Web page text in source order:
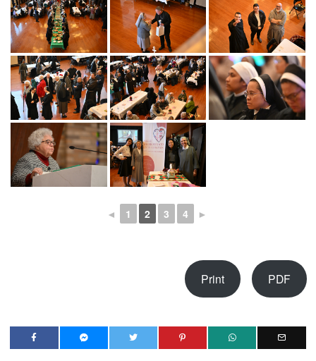
◄ 1 2 3 4 ►
Print PDF